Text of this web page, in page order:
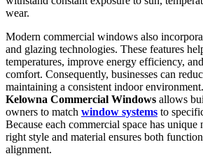
wear.
Modern commercial windows also
and glazing technologies. These features
temperatures, improve energy efficiency,
comfort. Consequently, businesses can
maintaining a consistent indoor environment.
Kelowna Commercial Windows allows
owners to match window systems to
Because each commercial space has unique
right style and material ensures both
alignment.